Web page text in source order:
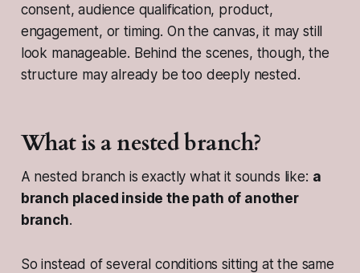
consent, audience qualification, product,
engagement, or timing. On the canvas, it may still
look manageable. Behind the scenes, though, the
structure may already be too deeply nested.
What is a nested branch?
A nested branch is exactly what it sounds like: a
branch placed inside the path of another
branch.
So instead of several conditions sitting at the same